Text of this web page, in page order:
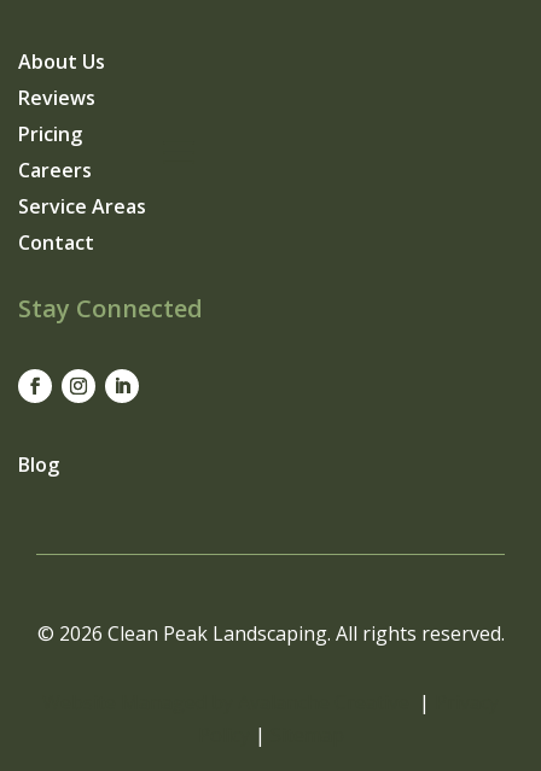
About Us
Reviews
Pricing
Careers
Service Areas
Contact
Stay Connected
Blog
© 2026 Clean Peak Landscaping. All rights reserved.
|
|